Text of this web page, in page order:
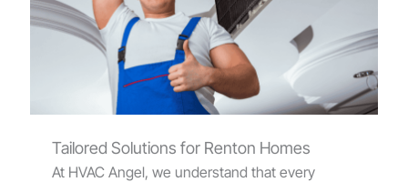
Tailored Solutions for Renton Homes
At HVAC Angel, we understand that every